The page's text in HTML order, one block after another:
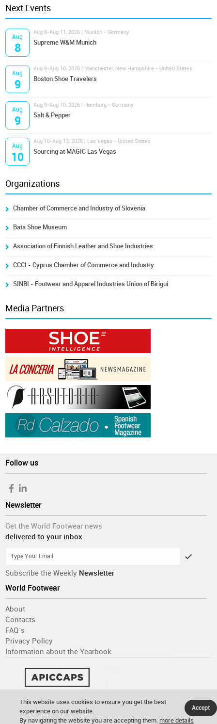
Next Events
Aug
8
Aug 8-Aug 11, 2026 | Munich - Germany
Supreme W&M Munich
Aug
9
Aug 9-Aug 10, 2026 | Manchester, New Hampshire - United States
Boston Shoe Travelers
Aug
9
Aug 9-Aug 10, 2026 | Hamburg - Germany
Salt & Pepper
Aug
10
Aug 10-Aug 12, 2026 | Las Vegas - United States
Sourcing at MAGIC Las Vegas
Organizations
Chamber of Commerce and Industry of Slovenia
Bata Shoe Museum
Association of Finnish Leather and Shoe Industries
CCCI - Cyprus Chamber of Commerce and Industry
SINBI - Footwear and Apparel Industries Union of Birigui
Media Partners
Follow us
Newsletter
Get the World Footwear news
delivered to your inbox
Subscribe the Weekly Newsletter
World Footwear
About
Contacts
FAQ´s
Privacy Policy
Information about the Yearbook
This website uses cookies to ensure you get the best
experience on our website.
By navigating the website you are accepting them. more details
Accept